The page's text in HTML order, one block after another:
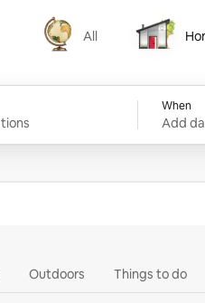
All
All Homes
When
Add
Outdoors Things to do